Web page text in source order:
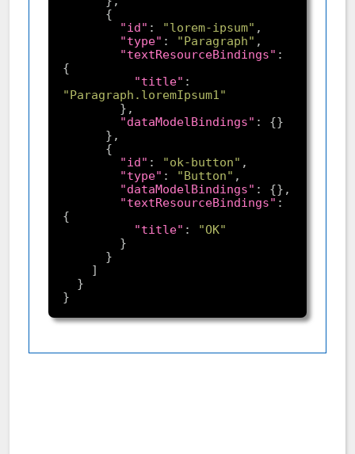
"id" : "lorem-ipsum"
"type" : "Paragraph"
"textResourceBindings" :
"title"
"Paragraph.loremIpsum1"
"dataModelBindings"
"id" : "ok-button"
"type" : "Button"
"dataModelBindings"
"textResourceBindings" :
"title" :
"OK"